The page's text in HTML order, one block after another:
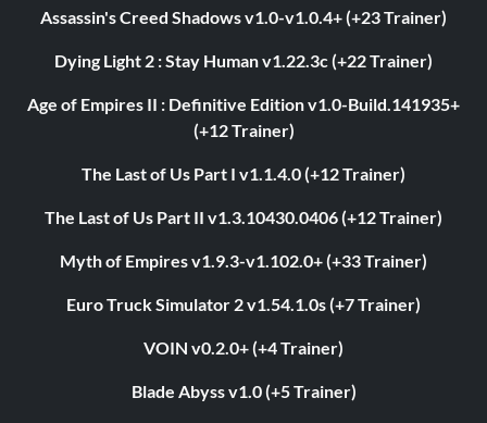
Assassin's Creed Shadows v1.0-v1.0.4+ (+23 Trainer)
Dying Light 2 : Stay Human v1.22.3c (+22 Trainer)
Age of Empires II : Definitive Edition v1.0-Build.141935+
(+12 Trainer)
The Last of Us Part I v1.1.4.0 (+12 Trainer)
The Last of Us Part II v1.3.10430.0406 (+12 Trainer)
Myth of Empires v1.9.3-v1.102.0+ (+33 Trainer)
Euro Truck Simulator 2 v1.54.1.0s (+7 Trainer)
VOIN v0.2.0+ (+4 Trainer)
Blade Abyss v1.0 (+5 Trainer)